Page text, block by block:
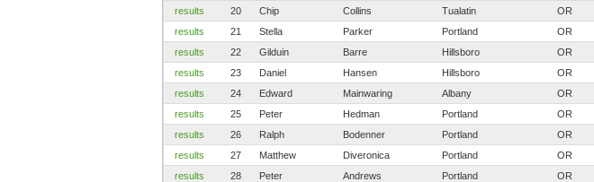
results
20 Chip Collins Tualatin OR
results
21 Stella Parker Portland OR
results
22 Gilduin Barre Hillsboro OR
results
23 Daniel Hansen Hillsboro OR
results
24 Edward Mainwaring Albany OR
results
25 Peter Hedman Portland OR
results
26 Ralph Bodenner Portland OR
results
27 Matthew Diveronica Portland OR
results
28 Peter Andrews Portland OR